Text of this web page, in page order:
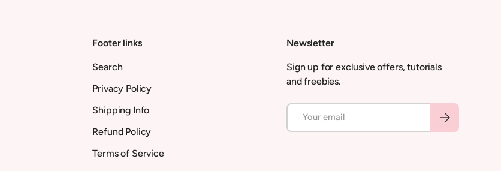
Footer links
Search
Privacy Policy
Shipping Info
Refund Policy
Terms of Service
Newsletter
Sign up for exclusive offers, tutorials
and freebies.
Email Subscribe